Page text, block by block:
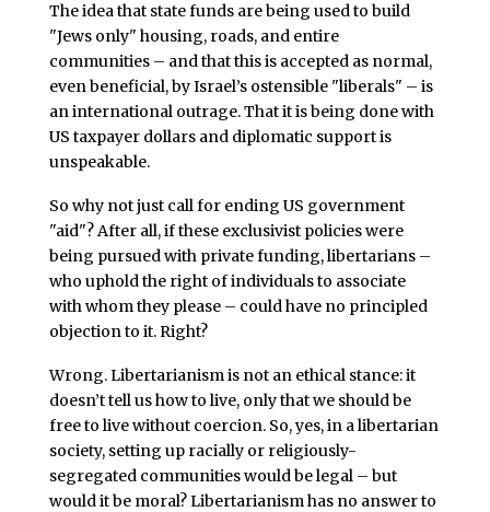
The idea that state funds are being used to build
"Jews only" housing, roads, and entire
communities – and that this is accepted as normal,
even beneficial, by Israel’s ostensible "liberals" – is
an international outrage. That it is being done with
US taxpayer dollars and diplomatic support is
unspeakable.
So why not just call for ending US government
"aid"? After all, if these exclusivist policies were
being pursued with private funding, libertarians –
who uphold the right of individuals to associate
with whom they please – could have no principled
objection to it. Right?
Wrong. Libertarianism is not an ethical stance: it
doesn’t tell us how to live, only that we should be
free to live without coercion. So, yes, in a libertarian
society, setting up racially or religiously-
segregated communities would be legal – but
would it be moral? Libertarianism has no answer to